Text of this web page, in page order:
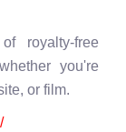
royalty-free
you're
or film.